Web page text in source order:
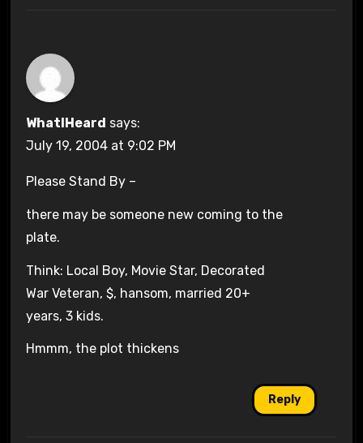
WhatIHeard says:
July 19, 2004 at 9:02 PM
Please Stand By –
there may be someone new coming to the
plate.
Think: Local Boy, Movie Star, Decorated
War Veteran, $, hansom, married 20+
years, 3 kids.
Hmmm, the plot thickens
Reply